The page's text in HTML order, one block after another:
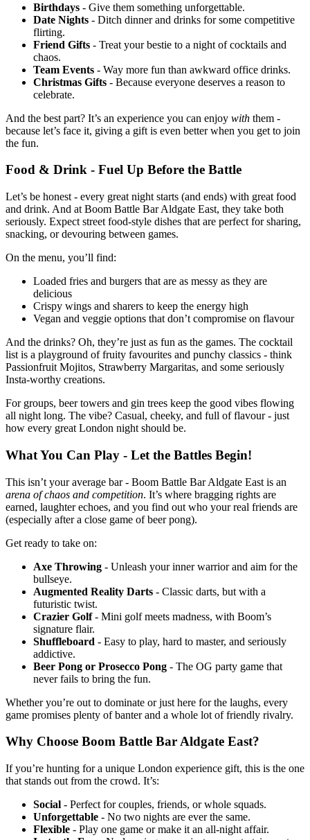
Birthdays - Give them something unforgettable.
Date Nights - Ditch dinner and drinks for some competitive
flirting.
Friend Gifts - Treat your bestie to a night of cocktails and
chaos.
Team Events - Way more fun than awkward office drinks.
Christmas Gifts - Because everyone deserves a reason to
celebrate.
And the best part? It’s an experience you can enjoy with them -
because let’s face it, giving a gift is even better when you get to join
the fun.
Food & Drink - Fuel Up Before the Battle
Let’s be honest - every great night starts (and ends) with great food
and drink. And at Boom Battle Bar Aldgate East, they take both
seriously. Expect street food-style dishes that are perfect for sharing,
snacking, or devouring between games.
On the menu, you’ll find:
Loaded fries and burgers that are as messy as they are
delicious
Crispy wings and sharers to keep the energy high
Vegan and veggie options that don’t compromise on flavour
And the drinks? Oh, they’re just as fun as the games. The cocktail
list is a playground of fruity favourites and punchy classics - think
Passionfruit Mojitos, Strawberry Margaritas, and some seriously
Insta-worthy creations.
For groups, beer towers and gin trees keep the good vibes flowing
all night long. The vibe? Casual, cheeky, and full of flavour - just
how every great London night should be.
What You Can Play - Let the Battles Begin!
This isn’t your average bar - Boom Battle Bar Aldgate East is an
arena of chaos and competition. It’s where bragging rights are
earned, laughter echoes, and you find out who your real friends are
(especially after a close game of beer pong).
Get ready to take on:
Axe Throwing - Unleash your inner warrior and aim for the
bullseye.
Augmented Reality Darts - Classic darts, but with a
futuristic twist.
Crazier Golf- Mini golf meets madness, with Boom’s
signature flair.
Shuffleboard - Easy to play, hard to master, and seriously
addictive.
Beer Pong or Prosecco Pong - The OG party game that
never fails to bring the fun.
Whether you’re out to dominate or just here for the laughs, every
game promises plenty of banter and a whole lot of friendly rivalry.
Why Choose Boom Battle Bar Aldgate East?
If you’re hunting for a unique London experience gift, this is the one
that stands out from the crowd. It’s:
Social - Perfect for couples, friends, or whole squads.
Unforgettable - No two nights are ever the same.
Flexible - Play one game or make it an all-night affair.